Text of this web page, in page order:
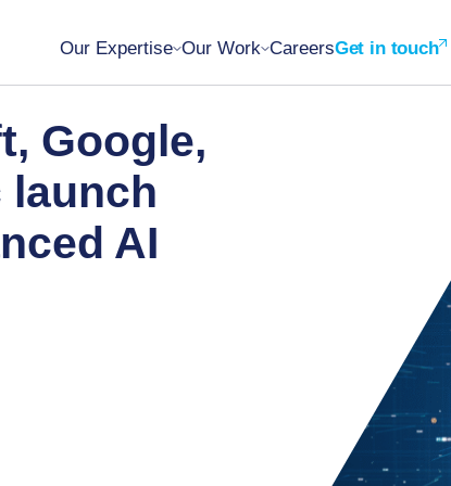
Our Expertise Our Work CareersGet in touch
Google,
launch
AI